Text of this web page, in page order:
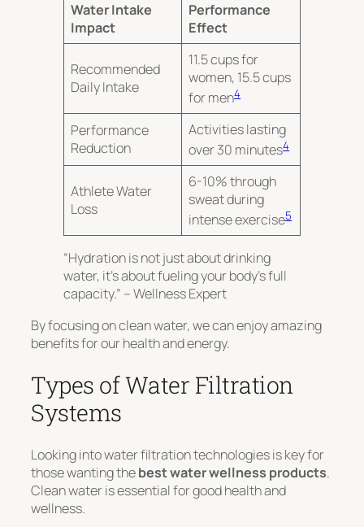
Water Intake
Impact
Performance
Effect
Recommended
Daily Intake
11.5 cups for
women, 15.5 cups
for men4
Performance
Reduction
Activities lasting
over 30 minutes4
Athlete Water
Loss
6-10% through
sweat during
intense exercise5
“Hydration is not just about drinking
water, it’s about fueling your body’s full
capacity.” – Wellness Expert
By focusing on clean water, we can enjoy amazing
benefits for our health and energy.
Types of Water Filtration
Systems
Looking into water filtration technologies is key for
those wanting thebest water wellness products.
Clean water is essential for good health and
wellness.